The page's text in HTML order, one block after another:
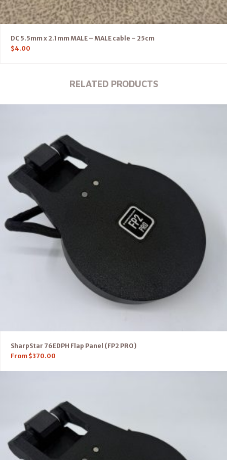
DC 5.5mm x 2.1mm MALE – MALE cable – 25cm
$4.00
RELATED PRODUCTS
SharpStar 76EDPH Flap Panel (FP2 PRO)
From $370.00